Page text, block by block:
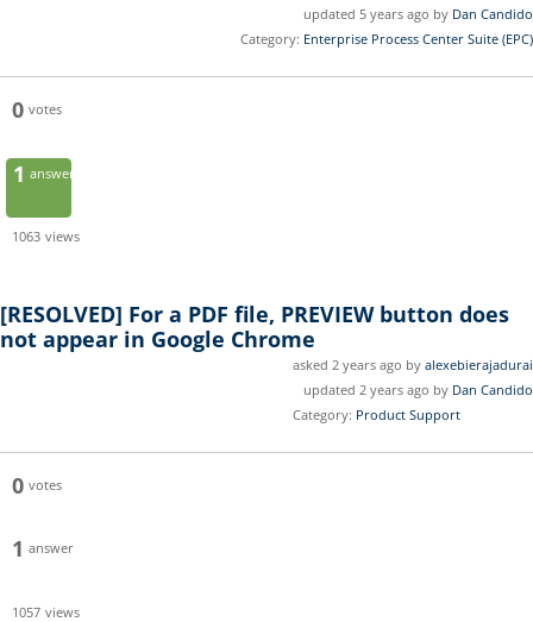
updated 5 years ago by Dan Candido
Category: Enterprise Process Center Suite (EPC)
0 votes
1 answer
1063 views
[RESOLVED] For a PDF file, PREVIEW button does
not appear in Google Chrome
asked 2 years ago by alexebierajadurai
updated 2 years ago by Dan Candido
Category: Product Support
0 votes
1 answer
1057 views